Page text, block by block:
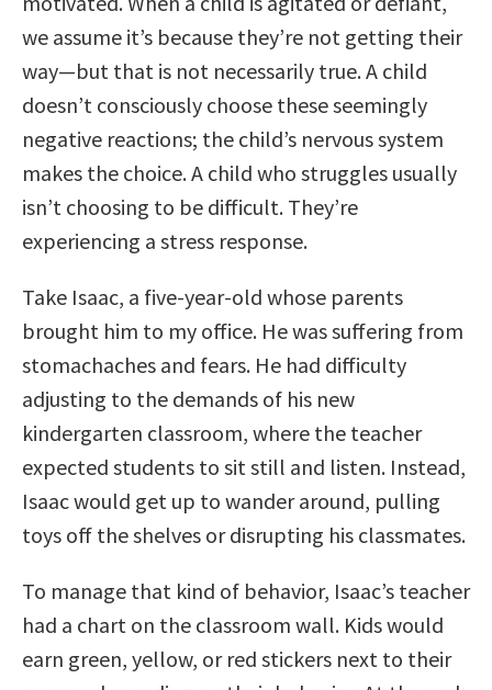
we assume it’s because they’re not getting their
way—but that is not necessarily true. A child
doesn’t consciously choose these seemingly
negative reactions; the child’s nervous system
makes the choice. A child who struggles usually
isn’t choosing to be difficult. They’re
experiencing a stress response.
Take Isaac, a five-year-old whose parents
brought him to my office. He was suffering from
stomachaches and fears. He had difficulty
adjusting to the demands of his new
kindergarten classroom, where the teacher
expected students to sit still and listen. Instead,
Isaac would get up to wander around, pulling
toys off the shelves or disrupting his classmates.
To manage that kind of behavior, Isaac’s teacher
had a chart on the classroom wall. Kids would
earn green, yellow, or red stickers next to their